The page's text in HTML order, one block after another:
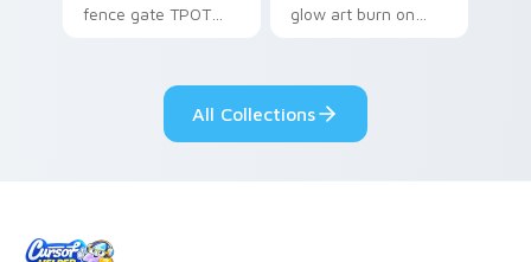
fence gate TPOT
your pointer pair.
glow art burn on
fluorescent neon
desktop flair.
All Collections